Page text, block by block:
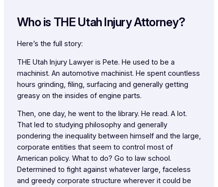
Whois THE Utah Injury Attorney?
Here’s the full story:
THE Utah Injury Lawyer is Pete. He used to be a
machinist. An automotive machinist. He spent countless
hours grinding, filing, surfacing and generally getting
greasy on the insides of engine parts.
Then, one day, he went to the library. He read. A lot.
That led to studying philosophy and generally
pondering the inequality between himself and the large,
corporate entities that seem to control most of
American policy. What to do? Go to law school.
Determined to fight against whatever large, faceless
and greedy corporate structure wherever it could be